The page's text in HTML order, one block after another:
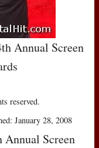
Annual Screen
reserved.
January 28, 2008
Screen